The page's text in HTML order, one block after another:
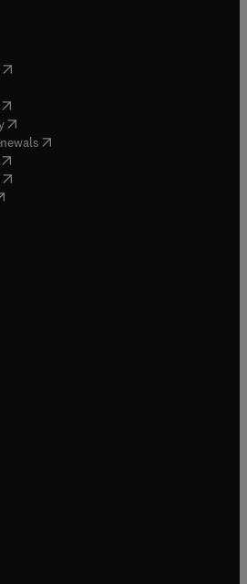
opens in new tab/window
new tab/window
opens in new tab/window
(opens in new tab/window
( opens in new tab/window
opens in new tab/window
opens in new tab/window
new tab/window
in new tab/window
tab/window
tab/window
tab/window
tab/window
tab/window
in new tab/window
in new tab/window
tab/window
new tab/window